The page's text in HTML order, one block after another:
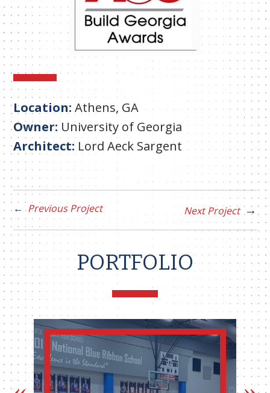
Location:Athens, GA
Owner:University of Georgia
Architect: Lord Aeck Sargent
Next Project
Previous Project
PORTFOLIO